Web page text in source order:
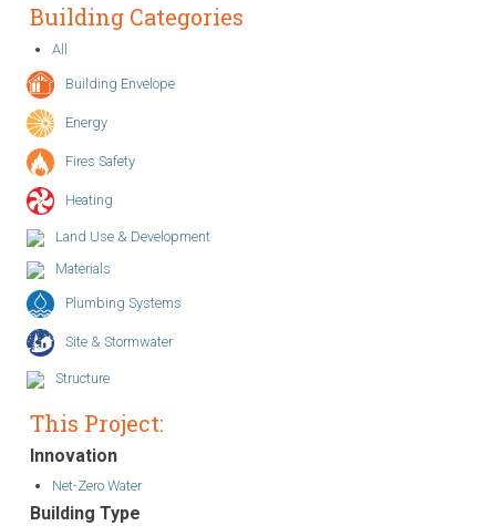
Building Categories
All
Building Envelope
Energy
Fires Safety
Heating
Land Use & Development
Materials
Plumbing Systems
Site & Stormwater
Structure
This Project:
Innovation
Net-Zero Water
Building Type